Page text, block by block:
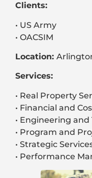
Clients:
• US Army
• OACSIM
Location:
Services:
• Real Property
• Financial and
• Engineering
• Program and
• Strategic
• Performance